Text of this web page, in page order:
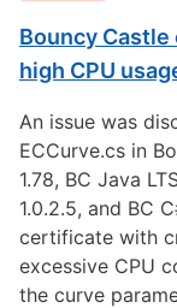
Bouncy
high CPU
An issue was
ECCurve.cs in
1.78, BC Java
1.0.2.5, and BC
certificate with
excessive CPU
the curve